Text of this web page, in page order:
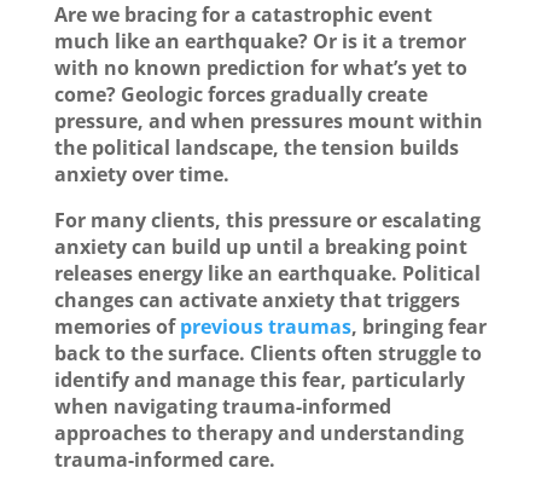
Are we bracing for a catastrophic event
much like an earthquake? Or is it a tremor
with no known prediction for what’s yet to
come? Geologic forces gradually create
pressure, and when pressures mount within
the political landscape, the tension builds
anxiety over time.
For many clients, this pressure or escalating
anxiety can build up until a breaking point
releases energy like an earthquake. Political
changes can activate anxiety that triggers
memories ofprevious traumas, bringing fear
back to the surface. Clients often struggle to
identify and manage this fear, particularly
when navigating trauma-informed
approaches to therapy and understanding
trauma-informed care.